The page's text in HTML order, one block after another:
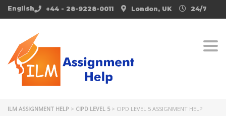
English 24/7
London, UK
+44 - 28-9228-0011
ILM ASSIGNMENT HELP > CIPD LEVEL 5> CIPD LEVEL 5 ASSIGNMENT HELP